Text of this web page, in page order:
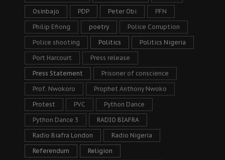
Osinbajo PDP Peter Obi PFN
Philip Efiong poetry Police Corruption
Police shooting Politics Politics Nigeria
Port Harcourt Press release
Press Statement Prisoner of conscience
Prof. Nwokoro Prophet Anthony Nwoko
Protest PVC Python Dance
Python Dance 3 RADIO BIAFRA
Radio Biafra London Radio Nigeria
Referendum Religion